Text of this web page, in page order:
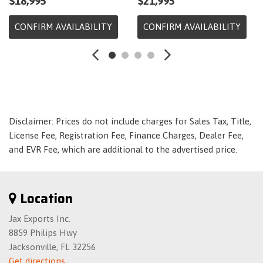
Dual Stage Driver And Passenger Seat-Mounted Side
Airbags
Electric Power-Assist Speed-Sensing Steering
Engine: 2.0L I-4 DOHC 16-Valve i-VTEC
Fade-To-Off Interior Lighting
Front And Rear Anti-Roll Bars
Front Bucket Seats -inc: driver's seat w/manual height
Front Map Lights
Front-Wheel Drive
Full Carpet Floor Covering -inc: Carpet Front And Rear
Floor Mats
Full Cloth Headliner
CONFIRM AVAILABILITY CONFIRM AVAILABILITY
Disclaimer: Prices do not include charges for Sales Tax, Title,
License Fee, Registration Fee, Finance Charges, Dealer Fee,
and EVR Fee, which are additional to the advertised price.
Location
Jax Exports Inc.
8859 Philips Hwy
Jacksonville, FL 32256
Get directions